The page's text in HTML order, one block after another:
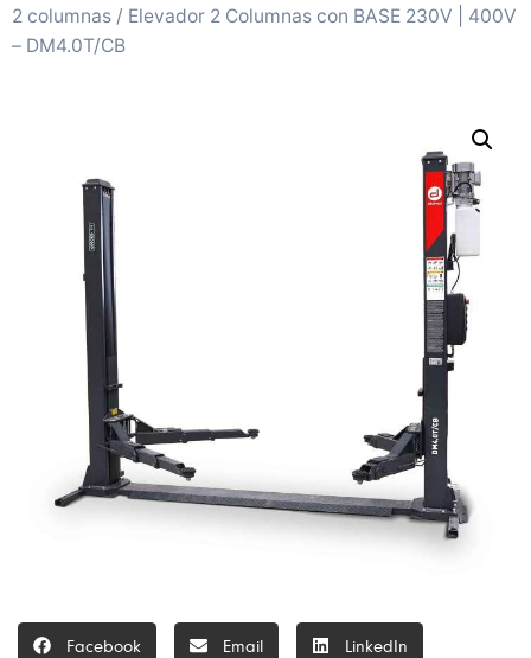
2 columnas / Elevador 2 Columnas con BASE 230V | 400V
– DM4.0T/CB
Facebook Email LinkedIn